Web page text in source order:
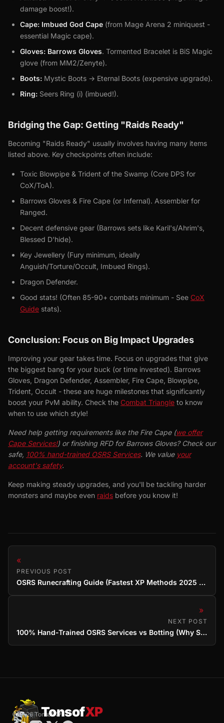
damage boost!).
Cape: Imbued God Cape (from Mage Arena 2 miniquest -
essential Magic cape).
Gloves: Barrows Gloves. Tormented Bracelet is BiS Magic
glove (from MM2/Zenyte).
Boots: Mystic Boots -> Eternal Boots (expensive upgrade).
Ring: Seers Ring (i) (imbued!).
Bridging the Gap: Getting "Raids Ready"
Becoming "Raids Ready" usually involves having many items
listed above. Key checkpoints often include:
Toxic Blowpipe & Trident of the Swamp (Core DPS for
CoX/ToA).
Barrows Gloves & Fire Cape (or Infernal). Assembler for
Ranged.
Decent defensive gear (Barrows sets like Karil's/Ahrim's,
Blessed D'hide).
Key Jewellery (Fury minimum, ideally
Anguish/Torture/Occult, Imbued Rings).
Dragon Defender.
Good stats! (Often 85-90+ combats minimum - See CoX
Guide stats).
Conclusion: Focus on Big Impact Upgrades
Improving your gear takes time. Focus on upgrades that give
the biggest bang for your buck (or time invested). Barrows
Gloves, Dragon Defender, Assembler, Fire Cape, Blowpipe,
Trident, Occult - these are huge milestones that significantly
boost your PvM ability. Check the Combat Triangle to know
when to use which style!
Need help getting requirements like the Fire Cape (we offer
Cape Services!) or finishing RFD for Barrows Gloves? Check our
safe, 100% hand-trained OSRS Services. We value your
account's safety.
Keep making steady upgrades, and you'll be tackling harder
monsters and maybe even raids before you know it!
«
PREVIOUS POST
OSRS Runecrafting Guide (Fastest XP Methods 2025 & Service Options)
»
NEXT POST
100% Hand-Trained OSRS Services vs Botting (Why Safety Matters)
TonsofXP
© 2026 TonsofXP